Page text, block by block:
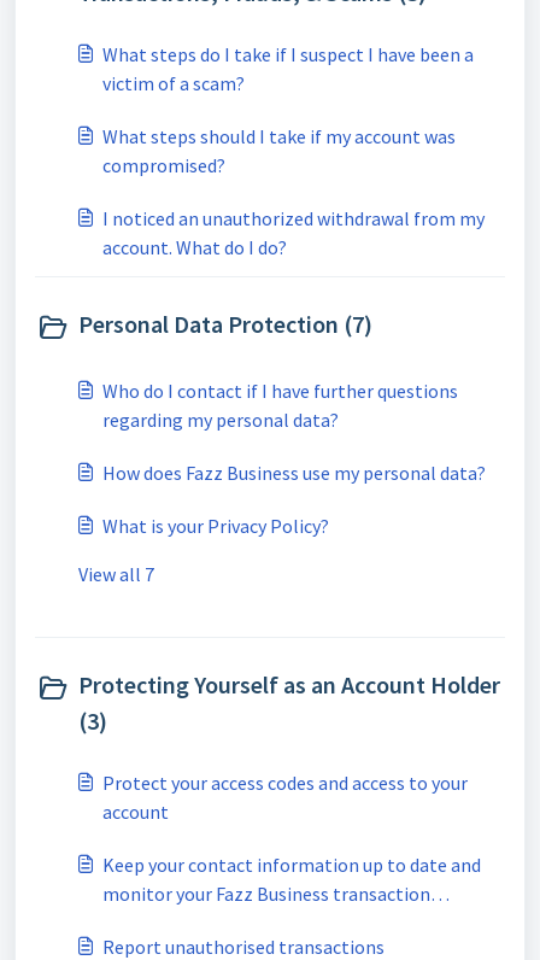
What steps do I take if I suspect I have been a
victim of a scam?
What steps should I take if my account was
compromised?
I noticed an unauthorized withdrawal from my
account. What do I do?
Personal Data Protection (7)
Who do I contact if I have further questions
regarding my personal data?
How does Fazz Business use my personal data?
What is your Privacy Policy?
View all 7
Protecting Yourself as an Account Holder
(3)
Protect your access codes and access to your
account
Keep your contact information up to date and
monitor your Fazz Business transaction
Report unauthorised transactions